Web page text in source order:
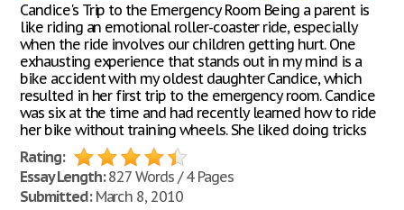
Candice's Trip to the Emergency Room Being a parent is
like riding an emotional roller-coaster ride, especially
when the ride involves our children getting hurt. One
exhausting experience that stands out in my mind is a
bike accident with my oldest daughter Candice, which
resulted in her first trip to the emergency room. Candice
was six at the time and had recently learned how to ride
her bike without training wheels. She liked doing tricks
Rating:
Essay Length:827 Words / 4 Pages
Submitted:March 8, 2010